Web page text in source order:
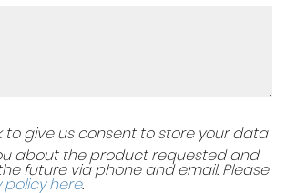
to give us consent to store your data
about the product requested and
future via phone and email. Please
policy here.